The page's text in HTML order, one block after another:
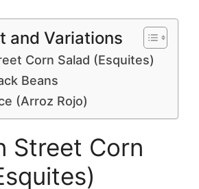
and Variations
Corn Salad (Esquites)
Beans
(Arroz Rojo)
Street Corn